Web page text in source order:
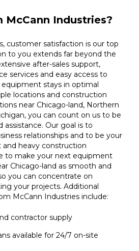
McCann Industries?
customer satisfaction is our top
to you extends far beyond the
after-sales support,
services and easy access to
stays in optimal
locations and construction
near Chicago-land, Northern
you can count on us to be
Our goal is to
relationships and to be your
heavy construction
to make your next equipment
Chicago-land as smooth and
you can concentrate on
your projects. Additional
McCann Industries include:
contractor supply
available for 24/7 on-site